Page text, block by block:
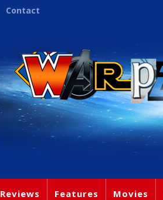
Contact
Reviews Features Movies